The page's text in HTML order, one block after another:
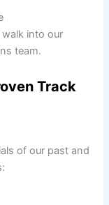
into our
team.
Track
of our past and